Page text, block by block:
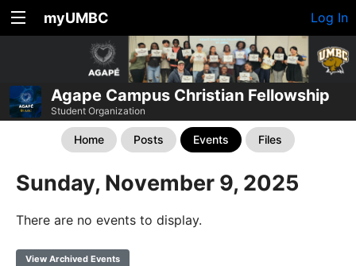
myUMBC Log In
Agape Campus Christian Fellowship
Student Organization
Home Posts Events Files
Sunday, November 9, 2025
There are no events to display.
View Archived Events